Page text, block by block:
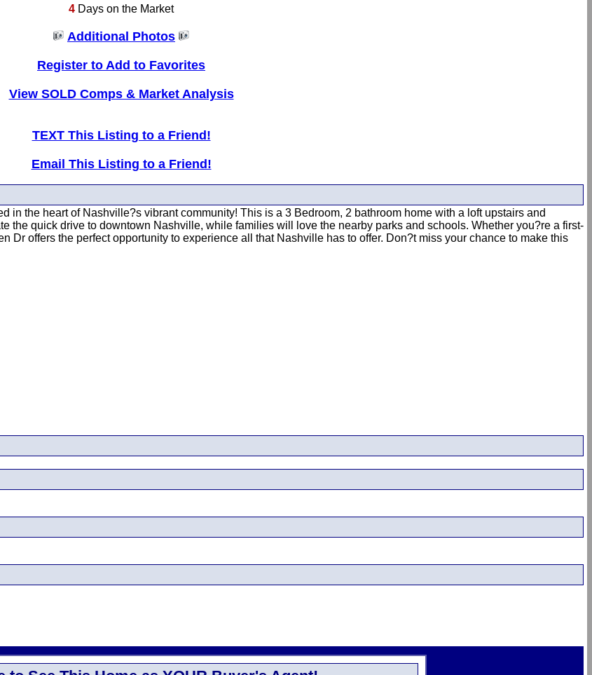
4 Days on the Market
Additional Photos
Register to Add to Favorites
View SOLD Comps & Market Analysis
TEXT This Listing to a Friend!
Email This Listing to a Friend!
in the heart of Nashville?s vibrant community! This is a 3 Bedroom, 2 bathroom home with a loft upstairs and
the quick drive to downtown Nashville, while families will love the nearby parks and schools. Whether you?re a first-
Dr offers the perfect opportunity to experience all that Nashville has to offer. Don?t miss your chance to make this